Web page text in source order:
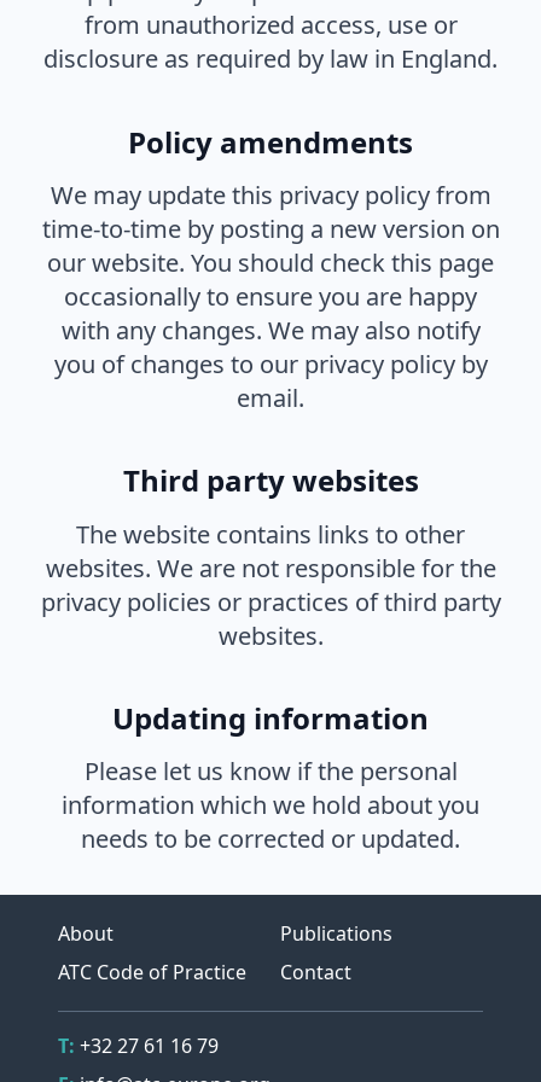
from unauthorized access, use or
disclosure as required by law in England.
Policy amendments
We may update this privacy policy from
time-to-time by posting a new version on
our website. You should check this page
occasionally to ensure you are happy
with any changes. We may also notify
you of changes to our privacy policy by
email.
Third party websites
The website contains links to other
websites. We are not responsible for the
privacy policies or practices of third party
websites.
Updating information
Please let us know if the personal
information which we hold about you
needs to be corrected or updated.
About
ATC Code of Practice
Publications
Contact
Contact Details
Telephone
T: +32 27 61 16 79